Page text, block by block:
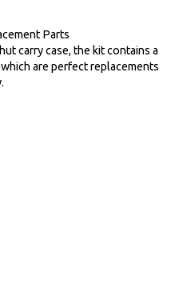
Parts
carry case, the kit contains a
are perfect replacements